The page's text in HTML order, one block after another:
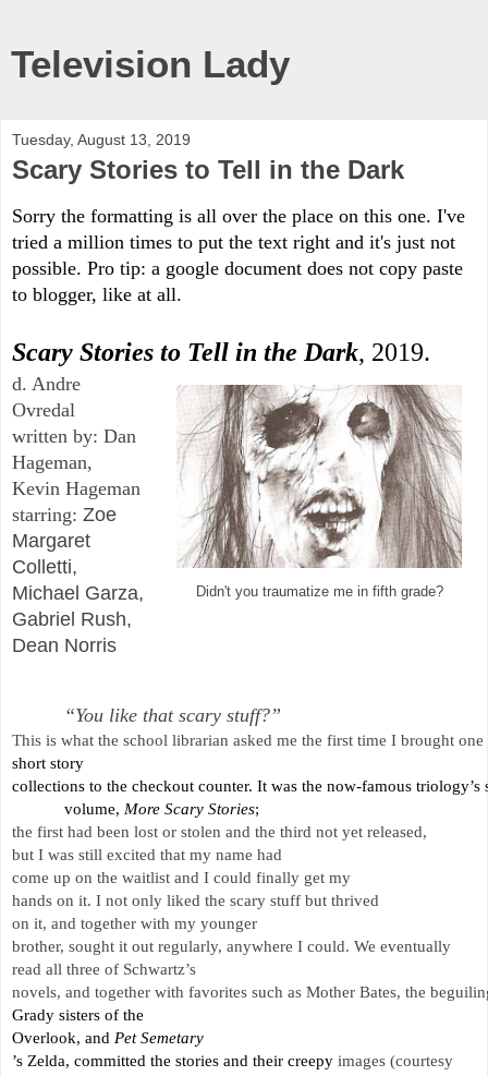
Television Lady
Tuesday, August 13, 2019
Scary Stories to Tell in the Dark
Sorry the formatting is all over the place on this one. I've
tried a million times to put the text right and it's just not
possible. Pro tip: a google document does not copy paste
to blogger, like at all.
Scary Stories to Tell in the Dark, 2019.
Didn't you traumatize me in fifth grade?
d. Andre
Ovredal
written by: Dan
Hageman,
Kevin Hageman
starring: Zoe
Margaret
Colletti,
Michael Garza,
Gabriel Rush,
Dean Norris
“You like that scary stuff?”
This is what the school librarian asked me the first time I brought
short story
collections to the checkout counter. It was the now-famous triology’s
volume, More Scary Stories;
the first had been lost or stolen and the third not yet released,
but I was still excited that my name had
come up on the waitlist and I could finally get my
hands on it. I not only liked the scary stuff but thrived
on it, and together with my younger
brother, sought it out regularly, anywhere I could. We eventually
read all three of Schwartz’s
novels, and together with favorites such as Mother Bates, the
Grady sisters of the
Overlook, and Pet Semetary
’s Zelda, committed the stories and their creepy images (courtesy